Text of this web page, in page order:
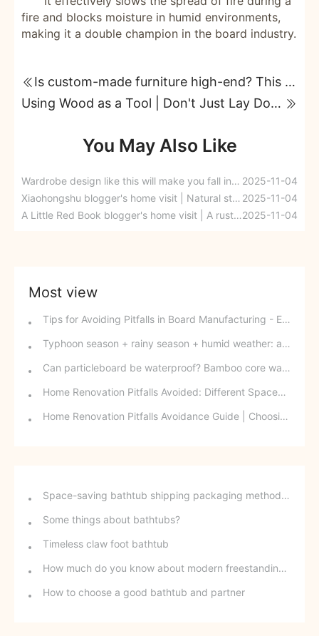
fire and blocks moisture in humid environments,
making it a double champion in the board industry.
Is custom-made furniture high-end? This standard is very important!
Using Wood as a Tool | Don't Just Lay Down Your Renovation: Understanding the Fire-Resistant Principles of Wood-Based Panels in One Article
You May Also Like
Wardrobe design like this will make you fall in love at first sight. 2025-11-04
Xiaohongshu blogger's home visit | Natural style enters the home, poetry is hidden in the everyday atmosphere 2025-11-04
A Little Red Book blogger's home visit | A rustic, log cabin-style home where kids can play happily; choosing the right wood materials makes living even better.2025-11-04
Most view
Tips for Avoiding Pitfalls in Board Manufacturing - Edge Banding Techniques You Might Easily Overlook
Typhoon season + rainy season + humid weather: a triple disaster for southern wood-based panels? This panel can defy the odds and change your fate.
Can particleboard be waterproof? Bamboo core waterproof decorative board - P10 SPB overturns traditional perceptions.
Home Renovation Pitfalls Avoided: Different Spaces Require Different Materials!
Home Renovation Pitfalls Avoidance Guide | Choosing the Right Building Materials is Half the Battle!
Space-saving bathtub shipping packaging method - stackable freestanding bathtubs
Some things about bathtubs?
Timeless claw foot bathtub
How much do you know about modern freestanding bathtubs?
How to choose a good bathtub and partner